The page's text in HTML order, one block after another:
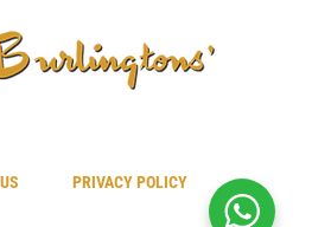
PRIVACY POLICY